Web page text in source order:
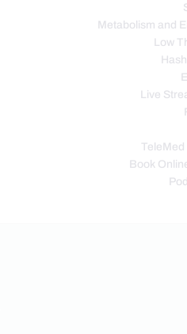
Metabolism and
Low
Live
Book